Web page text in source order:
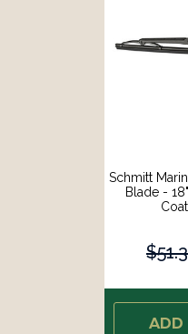
Schmitt
Blade -
ADD